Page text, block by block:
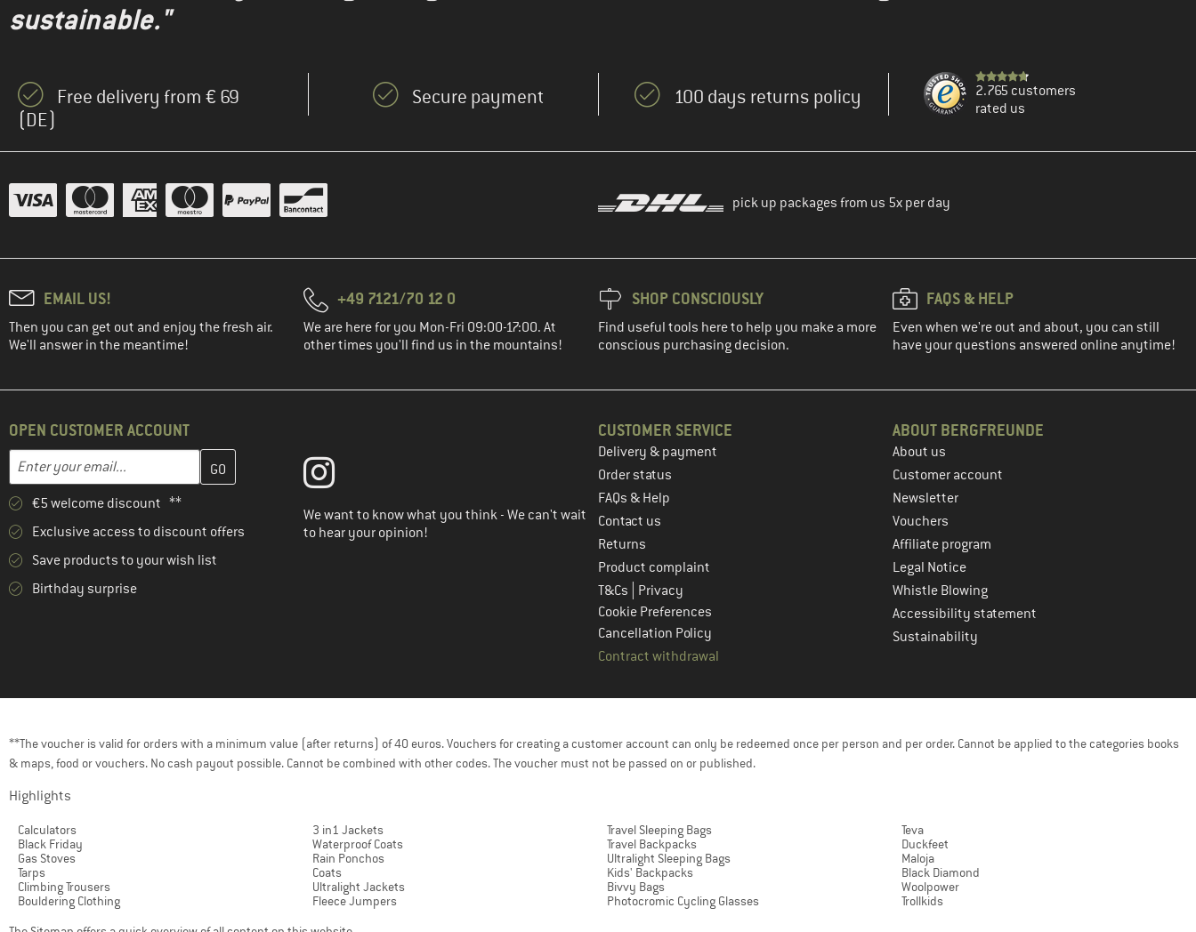
sustainable."
Free delivery from € 69
(DE)
Secure payment 100 days returns policy
2.765 customers
rated us
pick up packages from us 5x per day
EMAIL US!
Then you can get out and enjoy the fresh air.
We'll answer in the meantime!
+49 7121/70 12 0
We are here for you Mon-Fri 09:00-17:00. At
other times you'll find us in the mountains!
SHOP CONSCIOUSLY
Find useful tools here to help you make a more
conscious purchasing decision.
FAQS & HELP
Even when we're out and about, you can still
have your questions answered online anytime!
OPEN CUSTOMER ACCOUNT
Email address
Enter your email address here and create your customer account in the next step
€5 welcome discount **
Exclusive access to discount offers
Save products to your wish list
Birthday surprise
We want to know what you think - We can't wait
to hear your opinion!
CUSTOMER SERVICE
Delivery & payment
Order status
FAQs & Help
Contact us
Returns
Product complaint
T&Cs
Privacy
Cookie Preferences
Cancellation Policy
Contract withdrawal
ABOUT BERGFREUNDE
About us
Customer account
Newsletter
Vouchers
Affiliate program
Legal Notice
Whistle Blowing
Accessibility statement
Sustainability
**The voucher is valid for orders with a minimum value (after returns) of 40 euros. Vouchers for creating a customer account can only be redeemed once per person and per order. Cannot be applied to the categories books
& maps, food or vouchers. No cash payout possible. Cannot be combined with other codes. The voucher must not be passed on or published.
Highlights
Calculators
Black Friday
Gas Stoves
Tarps
Climbing Trousers
Bouldering Clothing
3 in1 Jackets
Waterproof Coats
Rain Ponchos
Coats
Ultralight Jackets
Fleece Jumpers
Travel Sleeping Bags
Travel Backpacks
Ultralight Sleeping Bags
Kids' Backpacks
Bivvy Bags
Photocromic Cycling Glasses
Teva
Duckfeet
Maloja
Black Diamond
Woolpower
Trollkids